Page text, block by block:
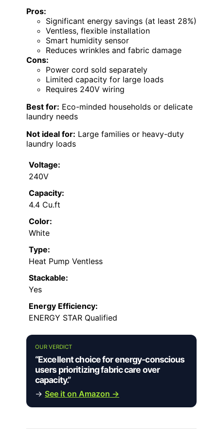
Pros:
Significant energy savings (at least 28%)
Ventless, flexible installation
Smart humidity sensor
Reduces wrinkles and fabric damage
Cons:
Power cord sold separately
Limited capacity for large loads
Requires 240V wiring
Best for: Eco-minded households or delicate
laundry needs
Not ideal for: Large families or heavy-duty
laundry loads
Voltage:
240V
Capacity:
4.4 Cu.ft
Color:
White
Type:
Heat Pump Ventless
Stackable:
Yes
Energy Efficiency:
ENERGY STAR Qualified
OUR VERDICT
“Excellent choice for energy-conscious
users prioritizing fabric care over
capacity.”
→ See it on Amazon →